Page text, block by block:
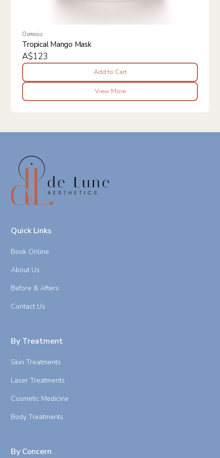
Osmosis
Tropical Mango Mask
A$123
Add to Cart
View More
Quick Links
Book Online
About Us
Before & Afters
Contact Us
By Treatment
Skin Treatments
Laser Treatments
Cosmetic Medicine
Body Treatments
By Concern